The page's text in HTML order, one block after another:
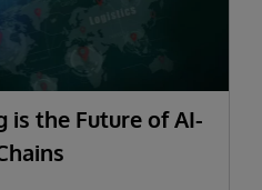
is the Future of AI-